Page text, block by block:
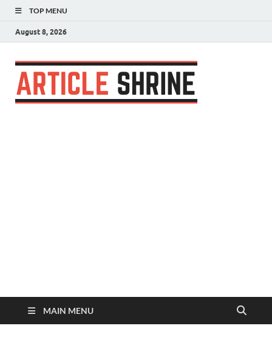
TOP MENU
August 8, 2026
MAIN MENU